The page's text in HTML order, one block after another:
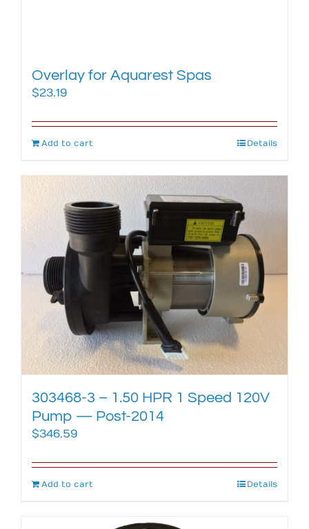
Overlay for Aquarest Spas
$23.19
Add to cart Details
303468-3 – 1.50 HPR 1 Speed 120V
Pump — Post-2014
$346.59
Add to cart Details